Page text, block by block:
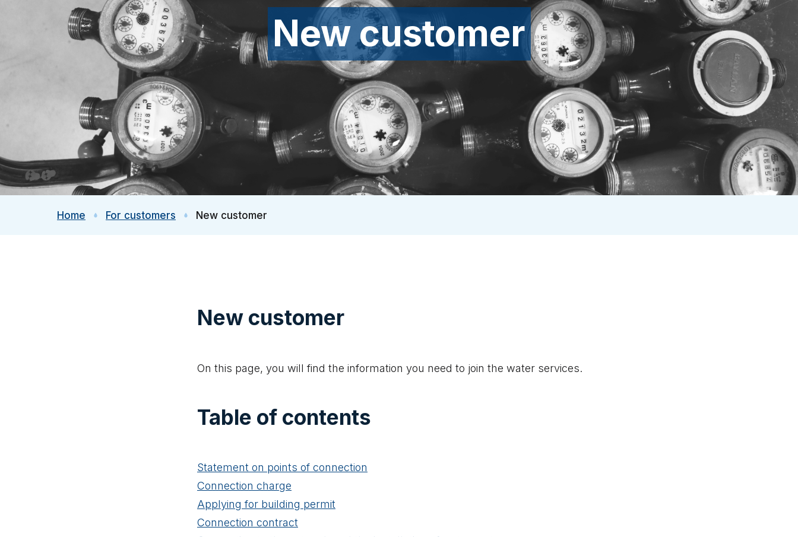
New customer
Home For customers New customer
New customer
On this page, you will find the information you need to join the water services.
Table of contents
Statement on points of connection
Connection charge
Applying for building permit
Connection contract